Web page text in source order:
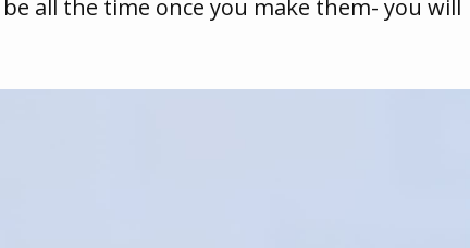
all the time once you make them- you will